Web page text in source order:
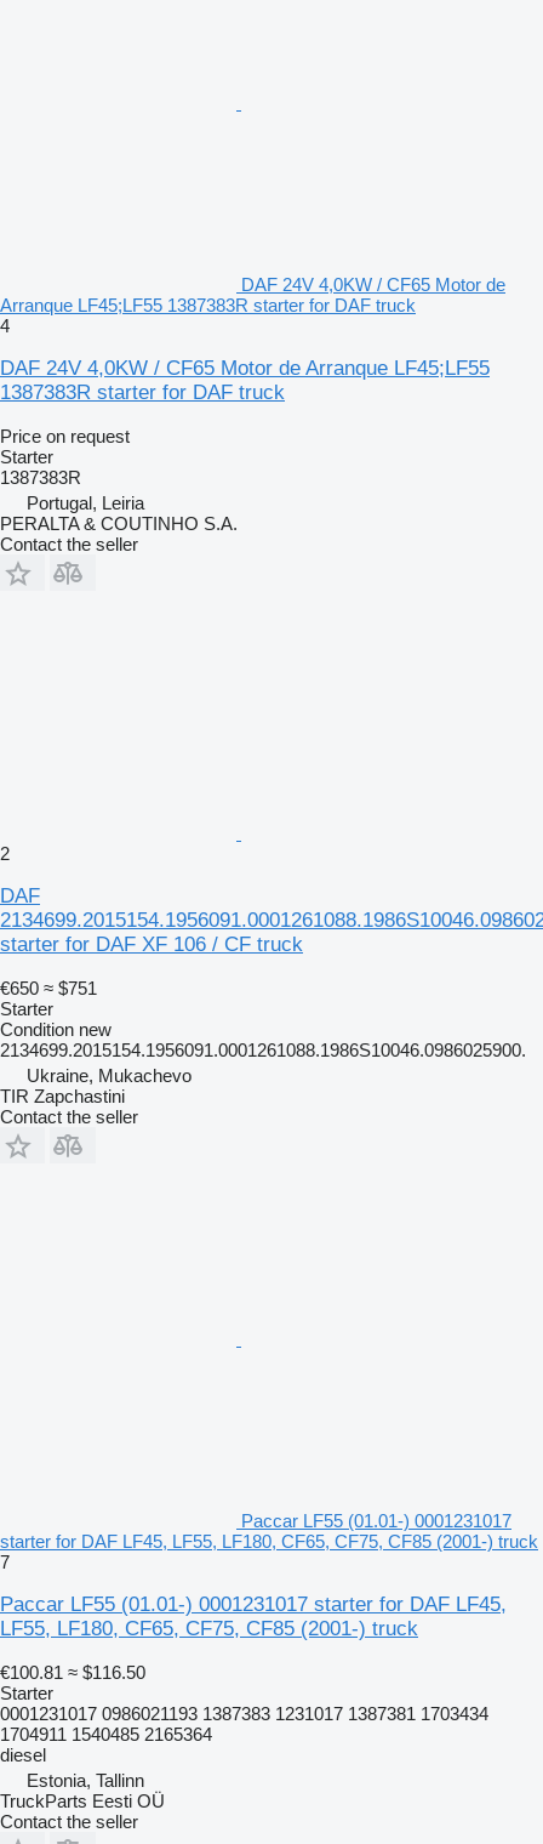
DAF 24V 4,0KW / CF65 Motor de
Arranque LF45;LF55 1387383R starter for DAF truck
4
DAF 24V 4,0KW / CF65 Motor de Arranque LF45;LF55
1387383R starter for DAF truck
Price on request
Starter
1387383R
Portugal, Leiria
PERALTA & COUTINHO S.A.
Contact the seller
2
DAF
starter for DAF XF 106 / CF truck
€650 ≈ $751
Starter
Condition new
2134699.2015154.1956091.0001261088.1986S10046.0986025900.
Ukraine, Mukachevo
TIR Zapchastini
Contact the seller
Paccar LF55 (01.01-) 0001231017
starter for DAF LF45, LF55, LF180, CF65, CF75, CF85 (2001-) truck
7
Paccar LF55 (01.01-) 0001231017 starter for DAF LF45,
LF55, LF180, CF65, CF75, CF85 (2001-) truck
€100.81 ≈ $116.50
Starter
0001231017 0986021193 1387383 1231017 1387381 1703434
1704911 1540485 2165364
diesel
Estonia, Tallinn
TruckParts Eesti OÜ
Contact the seller